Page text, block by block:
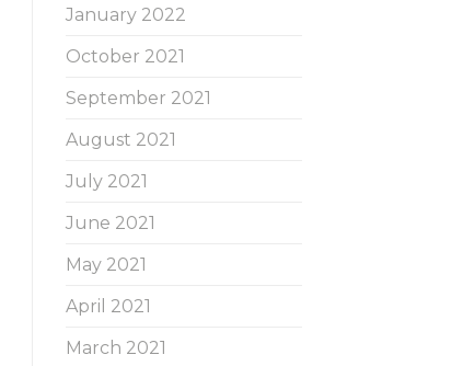
January 2022
October 2021
September 2021
August 2021
July 2021
June 2021
May 2021
April 2021
March 2021